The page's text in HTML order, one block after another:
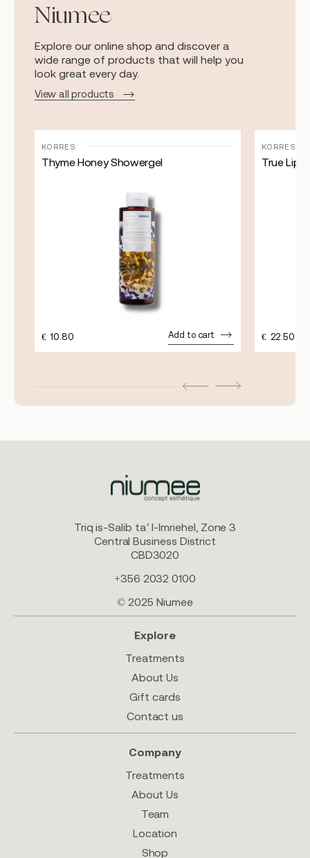
Niumee
Explore our online shop and discover a
wide range of products that will help you
look great every day.
View all products
KORRES
Thyme Honey Showergel
€ 10.80 Add to cart
KORRES
True Lip
€ 22.50
Triq is-Salib ta’ l-Imriehel, Zone 3
Central Business District
CBD3020
+356 2032 0100
© 2025 Niumee
Explore
Treatments
About Us
Gift cards
Contact us
Company
Treatments
About Us
Team
Location
Shop